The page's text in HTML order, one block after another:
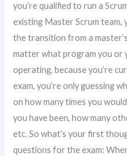
you’re qualified to run a
existing Master Scrum team,
the transition from a
matter what program you or
operating, because you’re
exam, you’re only guessing
on how many times you
you have been, how many
etc. So what’s your first
questions for the exam: